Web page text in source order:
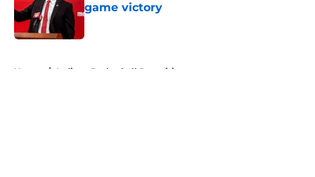
game victory
Home / Indiana Basketball Recruiting